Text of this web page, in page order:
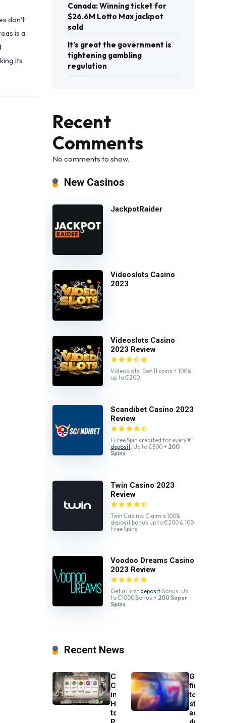
don’t
is a
its
Canada: Winning ticket for
$26.6M Lotto Max jackpot
sold
It’s great the government is
tightening gambling
regulation
Recent
Comments
No comments to show.
New Casinos
JackpotRaider
Videoslots Casino
2023
Videoslots Casino
2023 Review
Videoslots: Get 11 spins + 100%
up to €200
Scandibet Casino 2023
Review
1 Free Spin credited for every €1
deposit. Up to €800 + 200
Spins
Twin Casino 2023
Review
Twin Casino: Claim a 100%
deposit bonus up to €200 & 100
Free Spins
Voodoo Dreams Casino
2023 Review
Get a First depositBonus. Up
to €1000 Bonus + 200 Super
Spins
Recent News
Charlie
Chance
in
Hell
to
Gambling
firms
to
stop